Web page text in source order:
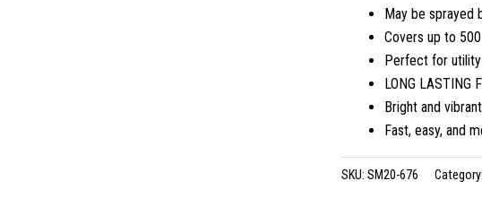
May be sprayed
Covers up to
Perfect for
LONG LASTING
Bright and
Fast, easy, and
SKU: SM20-676 Category: